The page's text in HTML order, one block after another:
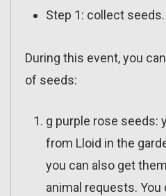
Step 1: collect seeds.
During this event, you
of seeds:
g purple rose seeds:
from Lloid in the
you can also get
animal requests.